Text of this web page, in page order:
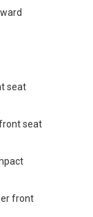
seat
seat
front